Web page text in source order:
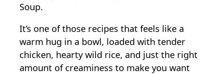
o
u
p
Soup.
It’s one of those recipes that feels like a
warm hug in a bowl, loaded with tender
chicken, hearty wild rice, and just the right
amount of creaminess to make you want